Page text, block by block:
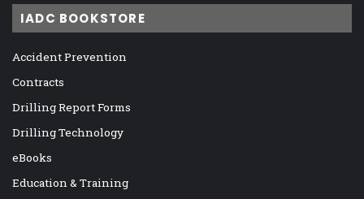
IADC BOOKSTORE
Accident Prevention
Contracts
Drilling Report Forms
Drilling Technology
eBooks
Education & Training